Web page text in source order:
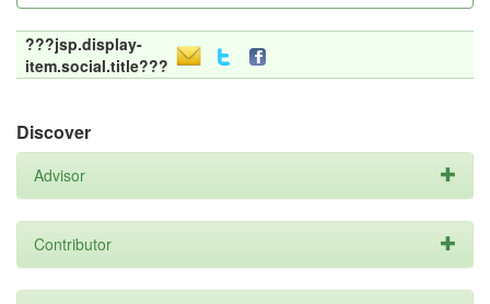
???jsp.display-
item.social.title???
Discover
Advisor
Contributor